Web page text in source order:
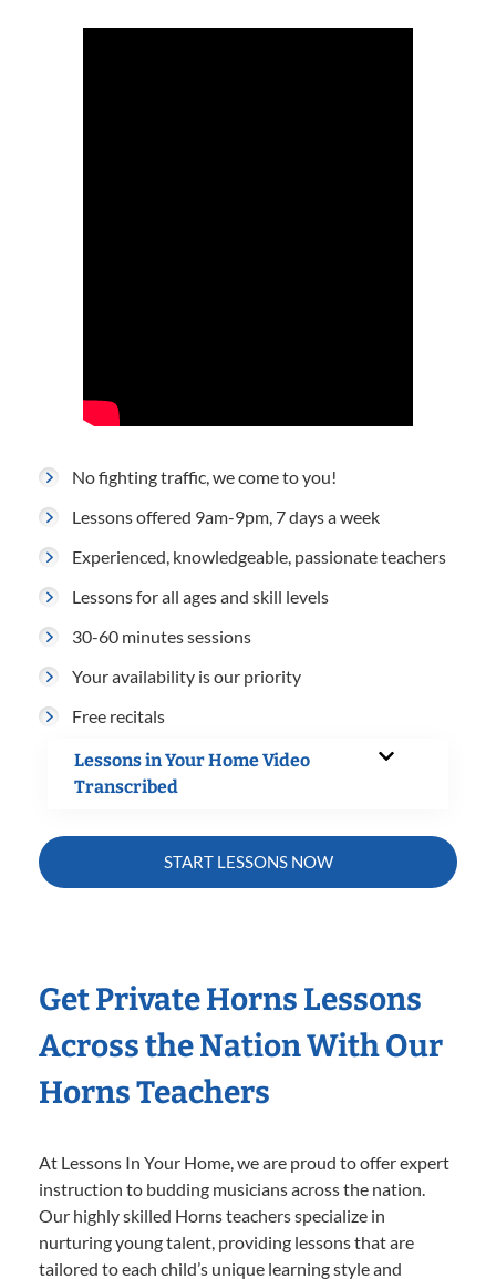
No fighting traffic, we come to you!
Lessons offered 9am-9pm, 7 days a week
Experienced, knowledgeable, passionate teachers
Lessons for all ages and skill levels
30-60 minutes sessions
Your availability is our priority
Free recitals
Lessons in Your Home Video
Transcribed
START LESSONS NOW
Get Private Horns Lessons
Across the Nation With Our
Horns Teachers
At Lessons In Your Home, we are proud to offer expert
instruction to budding musicians across the nation.
Our highly skilled Horns teachers specialize in
nurturing young talent, providing lessons that are
tailored to each child’s unique learning style and